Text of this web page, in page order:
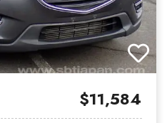
$11,584